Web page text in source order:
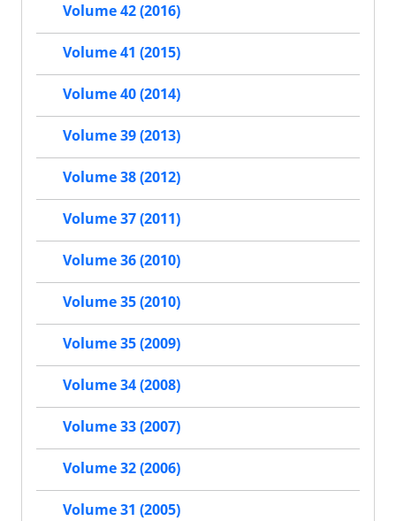
Volume 42 (2016)
Volume 41 (2015)
Volume 40 (2014)
Volume 39 (2013)
Volume 38 (2012)
Volume 37 (2011)
Volume 36 (2010)
Volume 35 (2010)
Volume 35 (2009)
Volume 34 (2008)
Volume 33 (2007)
Volume 32 (2006)
Volume 31 (2005)